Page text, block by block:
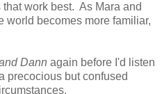
work best. As Mara and
world becomes more familiar,
Dann again before I'd listen
precocious but confused